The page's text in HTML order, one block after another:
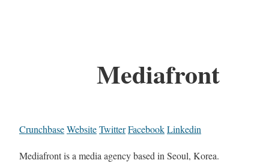
Mediafront
CrunchbaseWebsiteTwitterFacebookLinkedin
Mediafront is a media agency based in Seoul, Korea.